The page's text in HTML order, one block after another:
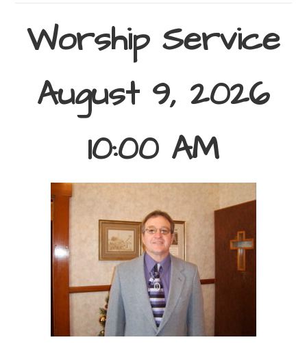
Worship Service
August 9, 2026
10:00 AM